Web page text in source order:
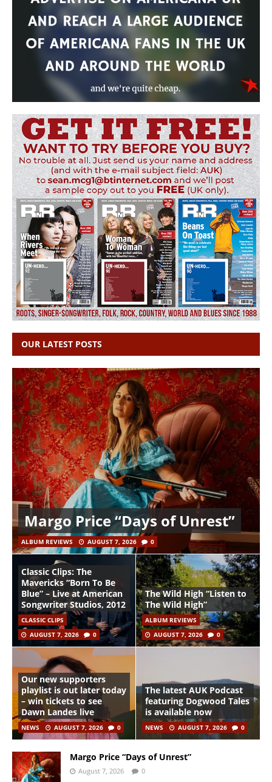
OUR LATEST POSTS
Margo Price “Days of Unrest”
ALBUM REVIEWS AUGUST 7, 2026 0
Classic Clips: The
Mavericks “Born To Be
Blue” – Live at American
Songwriter Studios, 2012
CLASSIC CLIPS
AUGUST 7, 2026
0
The Wild High “Listen to
The Wild High”
ALBUM REVIEWS
AUGUST 7, 2026
0
Our new supporters
playlist is out later today
– win tickets to see
Dawn Landes live
NEWS AUGUST 7, 2026 0
The latest AUK Podcast
featuring Dogwood Tales
is available now
NEWS AUGUST 7, 2026 0
Margo Price “Days of Unrest”
August 7, 2026 0